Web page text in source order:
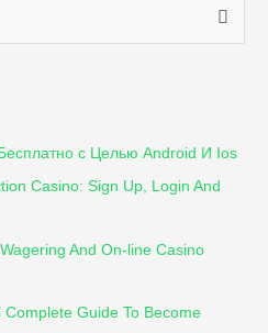
с Целью Android И Ios
Casino: Sign Up, Login And
And On-line Casino
Guide To Become